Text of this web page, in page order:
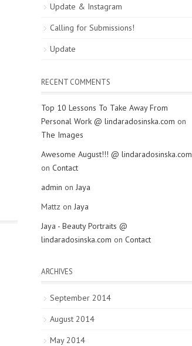
Update & Instagram
Calling for Submissions!
Update
RECENT COMMENTS
Top 10 Lessons To Take Away From
Personal Work @ lindaradosinska.com on
The Images
Awesome August!!! @ lindaradosinska.com
on Contact
admin on Jaya
Mattz on Jaya
Jaya - Beauty Portraits @
lindaradosinska.com on Contact
ARCHIVES
September 2014
August 2014
May 2014